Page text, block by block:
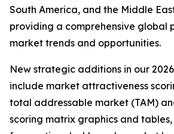
South America, and the Middle
providing a comprehensive global
market trends and opportunities.
New strategic additions in our
include market attractiveness
total addressable market (TAM)
scoring matrix graphics and